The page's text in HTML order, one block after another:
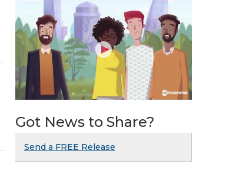
Got News to Share?
Send a FREE Release